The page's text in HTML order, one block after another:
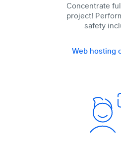
Concentrate
project!
safety
Web hosting